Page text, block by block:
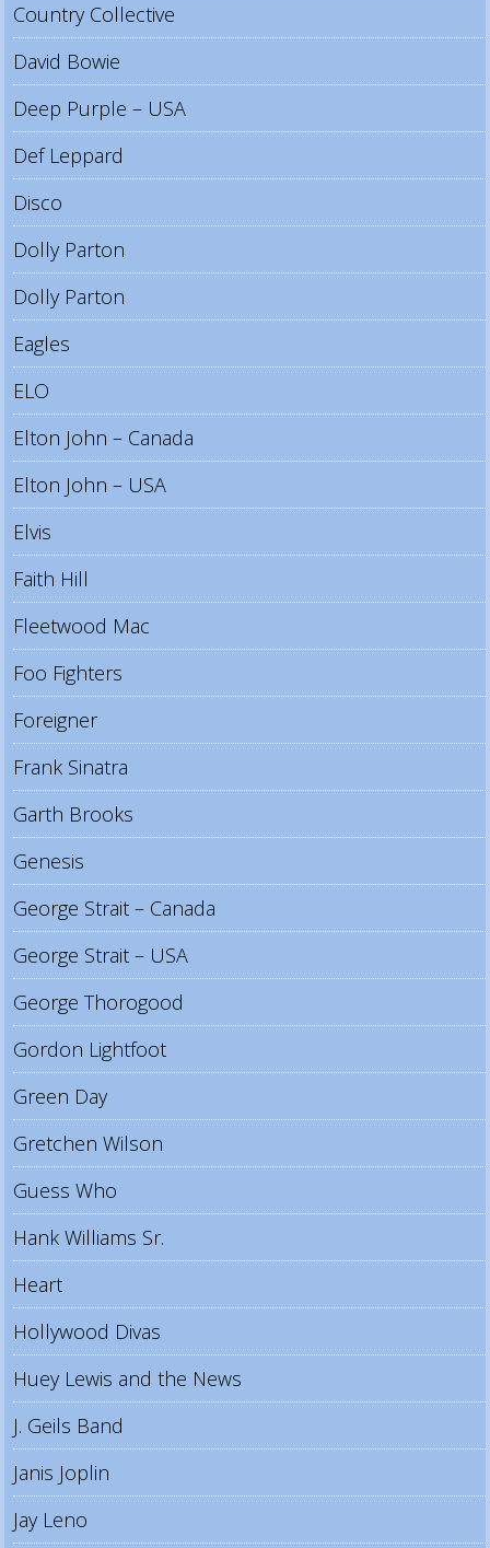
Country Collective
David Bowie
Deep Purple – USA
Def Leppard
Disco
Dolly Parton
Dolly Parton
Eagles
ELO
Elton John – Canada
Elton John – USA
Elvis
Faith Hill
Fleetwood Mac
Foo Fighters
Foreigner
Frank Sinatra
Garth Brooks
Genesis
George Strait – Canada
George Strait – USA
George Thorogood
Gordon Lightfoot
Green Day
Gretchen Wilson
Guess Who
Hank Williams Sr.
Heart
Hollywood Divas
Huey Lewis and the News
J. Geils Band
Janis Joplin
Jay Leno